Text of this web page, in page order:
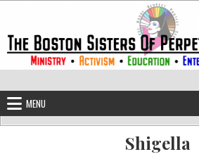
The Boston Sisters of
MENU
Shigella